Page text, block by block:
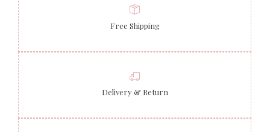
Free Shipping
Delivery & Return